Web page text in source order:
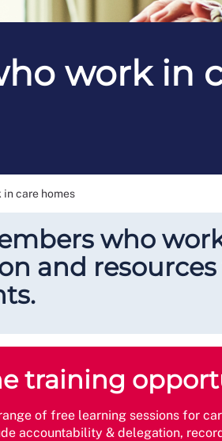
work in
in care homes
who
and resources
training
of free learning sessions for
accountability & delegation,